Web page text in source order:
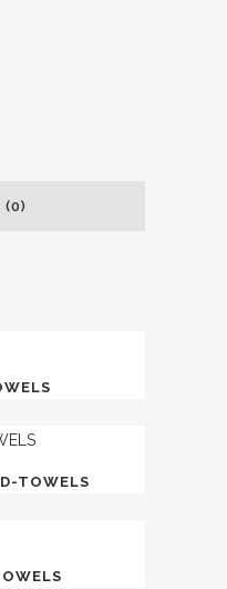
(0)
TOWELS